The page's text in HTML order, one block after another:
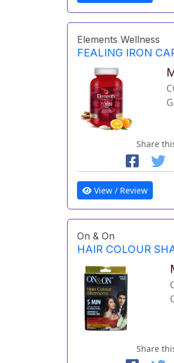
Elements Wellness
FEALING IRON
Share
View / Review
On & On
HAIR COLOUR
Share